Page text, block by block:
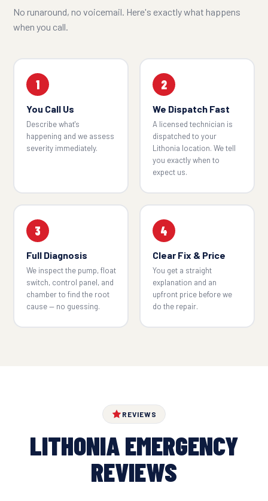
No runaround, no voicemail. Here's exactly what happens
when you call.
1
You Call Us
Describe what's
happening and we assess
severity immediately.
2
We Dispatch Fast
A licensed technician is
dispatched to your
Lithonia location. We tell
you exactly when to
expect us.
3
Full Diagnosis
We inspect the pump, float
switch, control panel, and
chamber to find the root
cause — no guessing.
4
Clear Fix & Price
You get a straight
explanation and an
upfront price before we
do the repair.
REVIEWS
LITHONIA EMERGENCY
REVIEWS